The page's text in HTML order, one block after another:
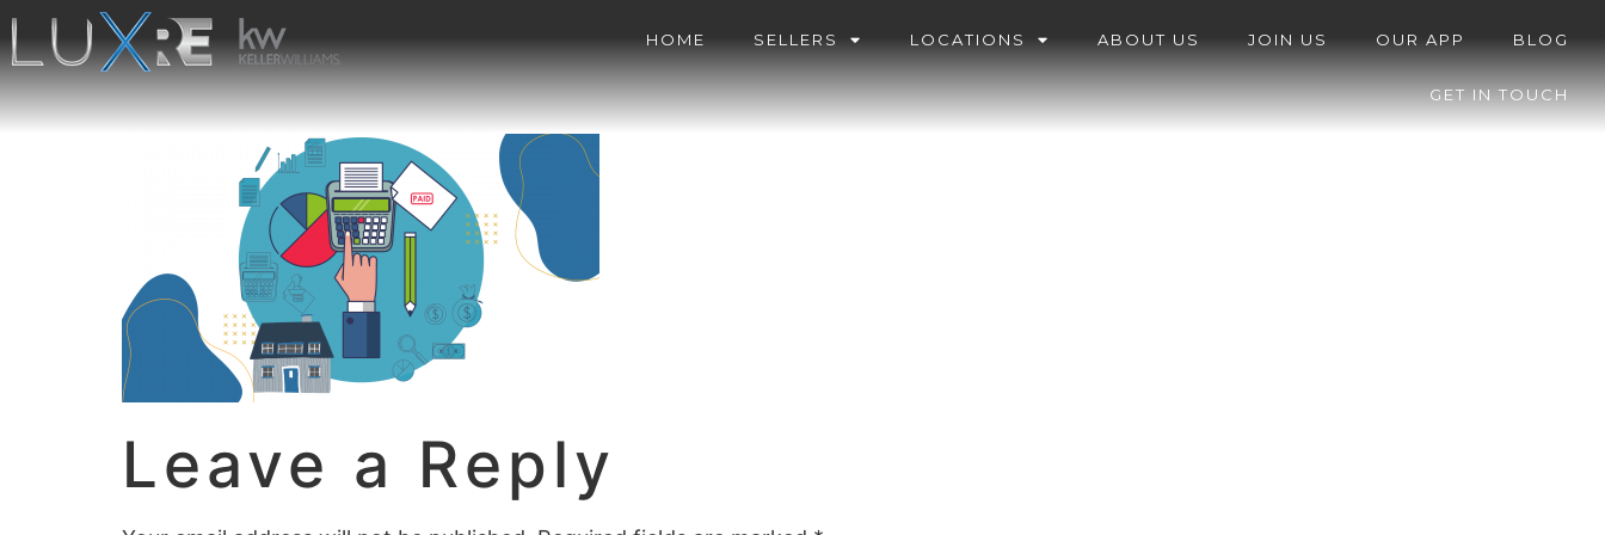
HOME SELLERS LOCATIONS ABOUT US JOIN US OUR APP BLOG
GET IN TOUCH
Leave a Reply